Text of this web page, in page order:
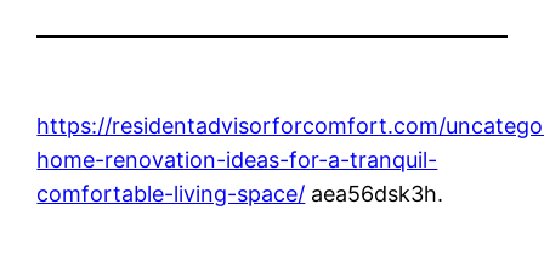
https://residentadvisorforcomfort.com/
home-renovation-ideas-for-a-tranquil-
comfortable-living-space/ aea56dsk3h.